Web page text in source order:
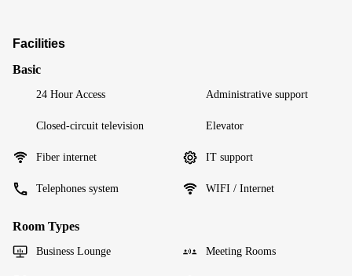
Facilities
Basic
24 Hour Access Administrative support
Closed-circuit television Elevator
Fiber internet IT support
Telephones system WIFI / Internet
Room Types
Business Lounge Meeting Rooms